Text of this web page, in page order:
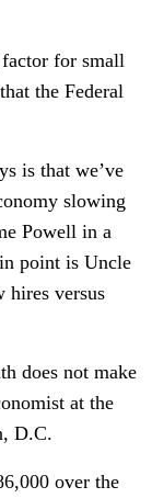
for small
the Federal
is that we’ve
slowing
Powell in a
point is Uncle
hires versus
does not make
at the
D.C.
over the